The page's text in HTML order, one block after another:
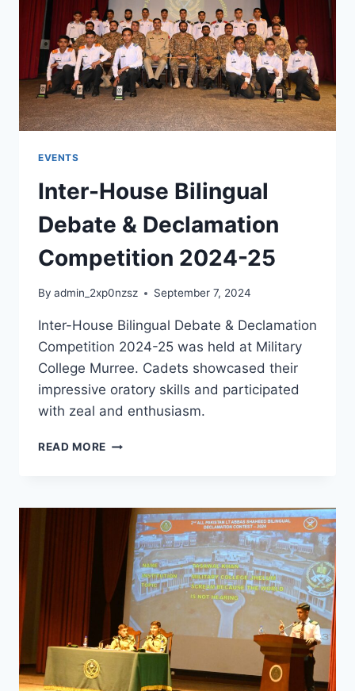
EVENTS
Inter-House Bilingual
Debate & Declamation
Competition 2024-25
By admin_2xp0nzsz September 7, 2024
Inter-House Bilingual Debate & Declamation
Competition 2024-25 was held at Military
College Murree. Cadets showcased their
impressive oratory skills and participated
with zeal and enthusiasm.
READ MORE